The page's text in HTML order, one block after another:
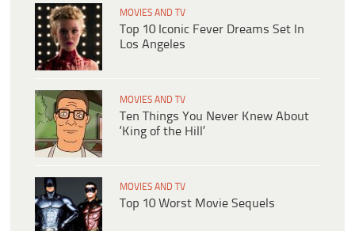
MOVIES AND TV
Top 10 Iconic Fever Dreams Set In
Los Angeles
MOVIES AND TV
Ten Things You Never Knew About
‘King of the Hill’
MOVIES AND TV
Top 10 Worst Movie Sequels